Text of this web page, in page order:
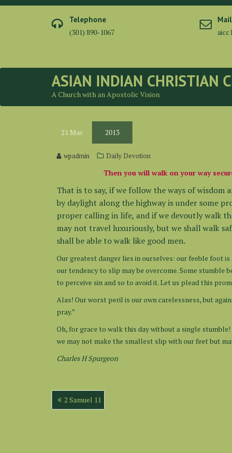
Skip
Telephone
(301) 890-1067
Mail
ASIAN INDIAN CHRISTIAN
A Church with an Apostolic Vision
21 Mar 2013
wpadmin Daily Devotion
Then you will walk on your way
That is to say, if we follow the ways of wisdom
by daylight along the highway is under some
proper calling in life, and if we devoutly walk
may not travel luxuriously, but we shall walk
shall be able to walk like good men.
Our greatest danger lies in ourselves: our feeble foot
our tendency to slip may be overcome. Some stumble
to perceive sin and so to avoid it. Let us plead this
Alas! Our worst peril is our own carelessness, but
pray.”
Oh, for grace to walk this day without a single
we may not make the smallest slip with our feet but
Charles H Spurgeon
Post
navigation
2 Samuel 11